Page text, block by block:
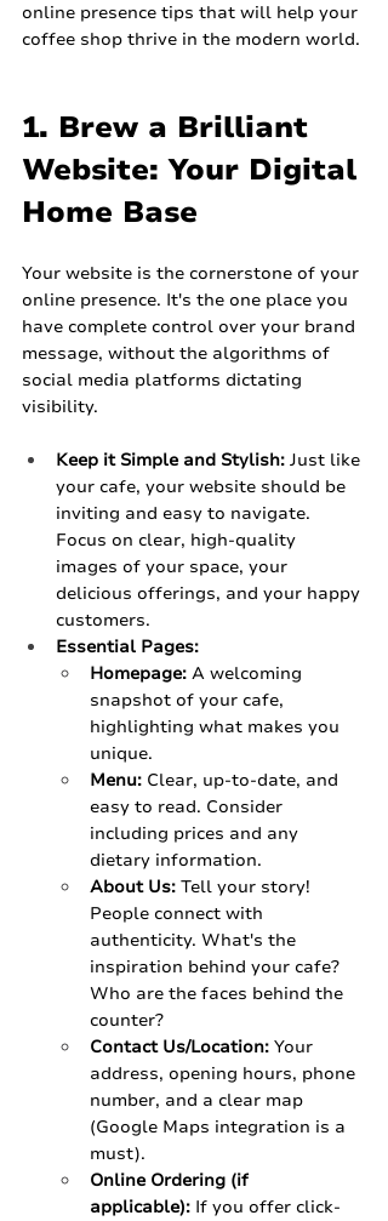
online presence tips that will help your
coffee shop thrive in the modern world.
1. Brew a Brilliant
Website: Your Digital
Home Base
Your website is the cornerstone of your
online presence. It's the one place you
have complete control over your brand
message, without the algorithms of
social media platforms dictating
visibility.
Keep it Simple and Stylish: Just like
your cafe, your website should be
inviting and easy to navigate.
Focus on clear, high-quality
images of your space, your
delicious offerings, and your happy
customers.
Essential Pages:
Homepage: A welcoming
snapshot of your cafe,
highlighting what makes you
unique.
Menu: Clear, up-to-date, and
easy to read. Consider
including prices and any
dietary information.
About Us: Tell your story!
People connect with
authenticity. What's the
inspiration behind your cafe?
Who are the faces behind the
counter?
Contact Us/Location: Your
address, opening hours, phone
number, and a clear map
(Google Maps integration is a
must).
Online Ordering (if
applicable): If you offer click-